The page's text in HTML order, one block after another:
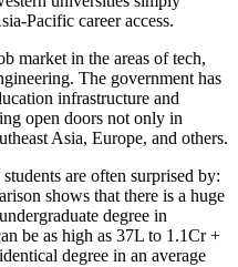
Pacific career access.
market in the areas of tech,
The government has
infrastructure and
open doors not only in
Asia, Europe, and others.
are often surprised by:
shows that there is a huge
degree in
be as high as 37L to 1.1Cr +
degree in an average